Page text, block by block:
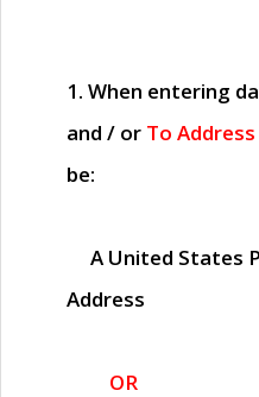
1. When entering
and / or To Address
be:
A United States
Address
OR